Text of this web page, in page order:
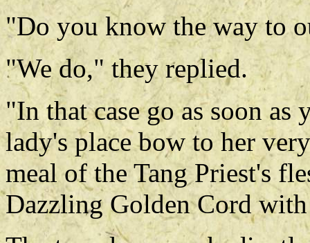
"Do you know the way to
"We do," they replied.
"In that case go as soon
lady's place bow to her
meal of the Tang Priest's
Dazzling Golden Cord